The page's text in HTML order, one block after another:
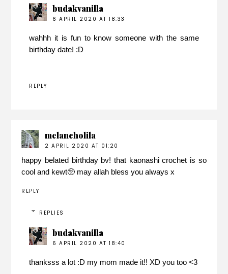
budakvanilla
6 APRIL 2020 AT 18:33
wahhh it is fun to know someone with the same
birthday date! :D
REPLY
melancholila
2 APRIL 2020 AT 01:20
happy belated birthday bv! that kaonashi crochet is so
cool and kewt🥺 may allah bless you always x
REPLY
REPLIES
budakvanilla
6 APRIL 2020 AT 18:40
thanksss a lot :D my mom made it!! XD you too <3